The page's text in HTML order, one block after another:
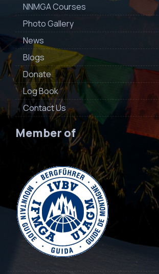
NNMGA Courses
Photo Gallery
News
Blogs
Donate
Log Book
Contact Us
Member of